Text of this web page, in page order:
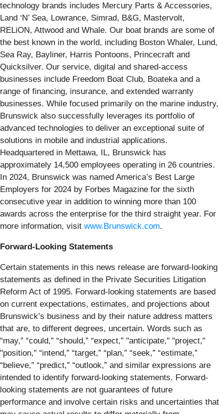
technology brands includes Mercury Parts & Accessories,
Land ‘N’ Sea, Lowrance, Simrad, B&G, Mastervolt,
RELiON, Attwood and Whale. Our boat brands are some of
the best known in the world, including Boston Whaler, Lund,
Sea Ray, Bayliner, Harris Pontoons, Princecraft and
Quicksilver. Our service, digital and shared-access
businesses include Freedom Boat Club, Boateka and a
range of financing, insurance, and extended warranty
businesses. While focused primarily on the marine industry,
Brunswick also successfully leverages its portfolio of
advanced technologies to deliver an exceptional suite of
solutions in mobile and industrial applications.
Headquartered in Mettawa, IL, Brunswick has
approximately 14,500 employees operating in 26 countries.
In 2024, Brunswick was named America’s Best Large
Employers for 2024 by Forbes Magazine for the sixth
consecutive year in addition to winning more than 100
awards across the enterprise for the third straight year. For
more information, visit www.Brunswick.com.
Forward-Looking Statements
Certain statements in this news release are forward-looking
statements as defined in the Private Securities Litigation
Reform Act of 1995. Forward-looking statements are based
on current expectations, estimates, and projections about
Brunswick’s business and by their nature address matters
that are, to different degrees, uncertain. Words such as
“may,” “could,” “should,” “expect,” "anticipate," "project,"
"position," “intend,” “target,” “plan,” “seek,” “estimate,”
“believe,” “predict,” “outlook,” and similar expressions are
intended to identify forward-looking statements. Forward-
looking statements are not guarantees of future
performance and involve certain risks and uncertainties that